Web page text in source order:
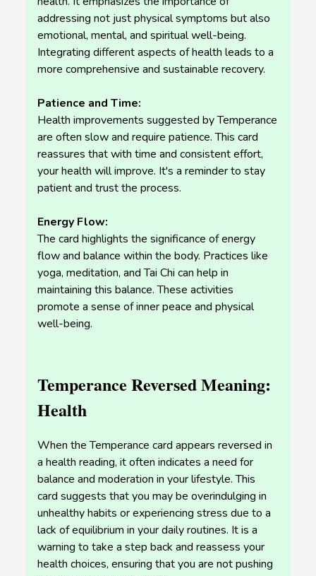
addressing not just physical symptoms but also
emotional, mental, and spiritual well-being.
Integrating different aspects of health leads to a
more comprehensive and sustainable recovery.
Patience and Time:
Health improvements suggested by Temperance
are often slow and require patience. This card
reassures that with time and consistent effort,
your health will improve. It's a reminder to stay
patient and trust the process.
Energy Flow:
The card highlights the significance of energy
flow and balance within the body. Practices like
yoga, meditation, and Tai Chi can help in
maintaining this balance. These activities
promote a sense of inner peace and physical
well-being.
Temperance Reversed Meaning:
Health
When the Temperance card appears reversed in
a health reading, it often indicates a need for
balance and moderation in your lifestyle. This
card suggests that you may be overindulging in
unhealthy habits or experiencing stress due to a
lack of equilibrium in your daily routines. It is a
warning to take a step back and reassess your
health choices, ensuring that you are not pushing